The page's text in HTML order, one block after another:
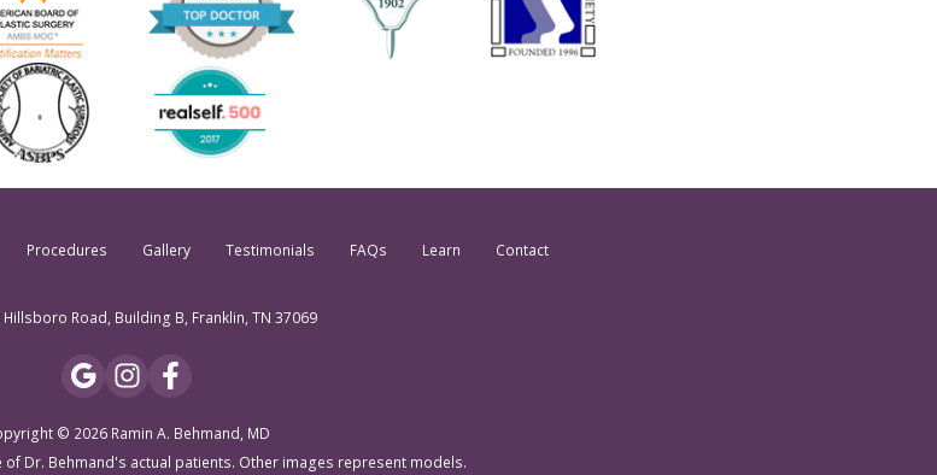
Procedures Gallery Testimonials FAQs Learn Contact
Road, Building B, Franklin, TN 37069
© 2026 Ramin A. Behmand, MD
Dr. Behmand's actual patients. Other images represent models.